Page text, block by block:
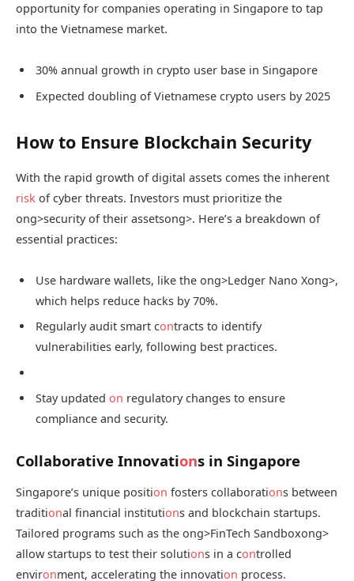
opportunity for companies operating in Singapore to tap
into the Vietnamese market.
30% annual growth in crypto user base in Singapore
Expected doubling of Vietnamese crypto users by 2025
How to Ensure Blockchain Security
With the rapid growth of digital assets comes the inherent
risk of cyber threats. Investors must prioritize the
ong>security of their assetsong>. Here’s a breakdown of
essential practices:
Use hardware wallets, like the ong>Ledger Nano Xong>,
which helps reduce hacks by 70%.
Regularly audit smart contracts to identify
vulnerabilities early, following best practices.
Stay updated on regulatory changes to ensure
compliance and security.
Collaborative Innovations in Singapore
Singapore’s unique position fosters collaborations between
traditional financial institutions and blockchain startups.
Tailored programs such as the ong>FinTech Sandboxong>
allow startups to test their solutions in a controlled
environment, accelerating the innovation process.